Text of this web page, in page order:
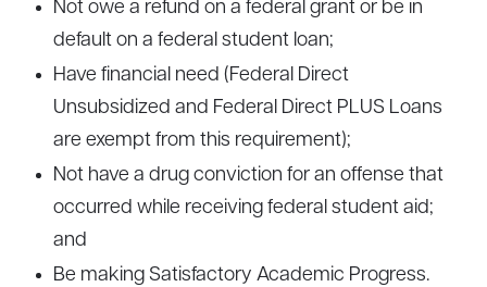
Not owe a refund on a federal grant or be in
default on a federal student loan;
Have financial need (Federal Direct
Unsubsidized and Federal Direct PLUS Loans
are exempt from this requirement);
Not have a drug conviction for an offense that
occurred while receiving federal student aid;
and
Be making Satisfactory Academic Progress.